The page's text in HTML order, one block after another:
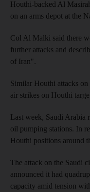
Houthi-backed Al
on an arms depot at the
Col Al Malki said there
further attacks and
of Iran".
Similar Houthi attacks
air strikes on Houthi
Last week, Saudi Arabia
oil pumping stations. In
Houthi positions around
The attack on the Saudi
announced it had
capacity amid tension